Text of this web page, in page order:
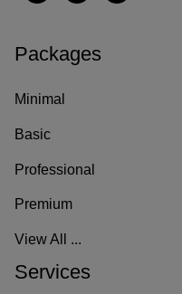
i
n
o
–
U
n
m
Packages
Minimal
Basic
Professional
Premium
View All ...
Services